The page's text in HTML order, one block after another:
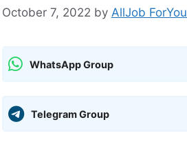
October 7, 2022 by AllJob ForYou
WhatsApp Group
Telegram Group